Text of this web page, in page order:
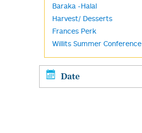
Baraka -Halal
Harvest/ Desserts
Frances Perk
Willits Summer Conference
Date